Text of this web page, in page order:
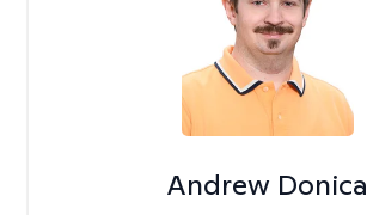
Andrew Donica